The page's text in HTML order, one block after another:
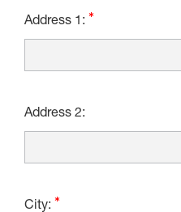
Address 1:
Address 2:
City: